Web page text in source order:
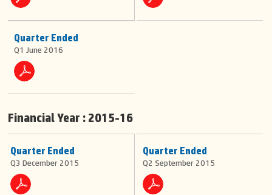
Quarter Ended
Q1 June 2016
Financial Year : 2015-16
Quarter Ended
Q3 December 2015
Quarter Ended
Q2 September 2015